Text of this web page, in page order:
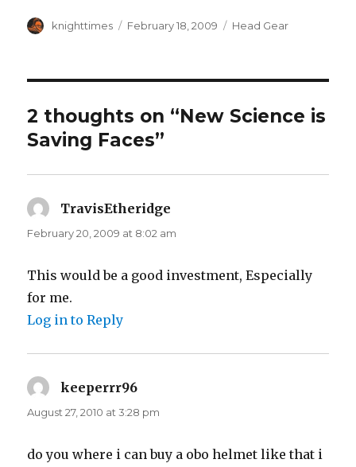
Author
knighttimes
Posted
February 18, 2009 Categories
Head Gear
2 thoughts on “New Science is
Saving Faces”
TravisEtheridge
February 20, 2009 at 8:02 am
This would be a good investment, Especially
for me.
Log in to Reply
keeperrr96
August 27, 2010 at 3:28 pm
do you where i can buy a obo helmet like that i